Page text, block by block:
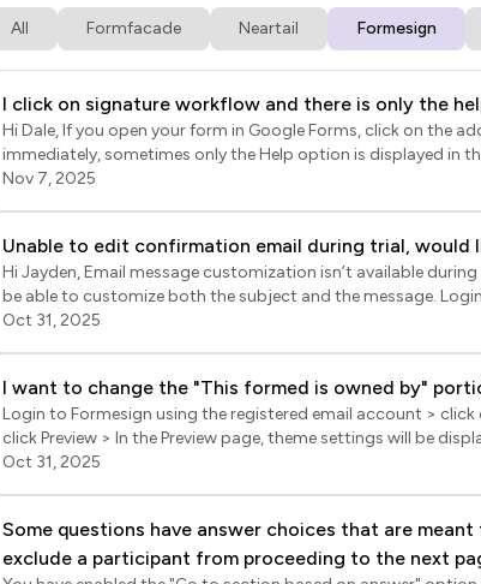
All Formfacade Neartail Formesign
I click on signature workflow and there is only the
Hi Dale, If you open your form in Google Forms, click on the
immediately, sometimes only the Help option is displayed in
the addon icon a few mins after opening your Google Form
https://support.google.com/a/answer/6089179
Nov 7, 2025
Unable to edit confirmation email during trial, would
Hi Jayden, Email message customization isn’t available
be able to customize both the subject and the message. Login to Formesign using the registered email > click Forms >
click on the form to open it > Edit page will be displayed >
Oct 31, 2025
I want to change the "This formed is owned by"
Login to Formesign using the registered email account >
click Preview > In the Preview page, theme settings will be
name (header / account name), Footer (This site belongs to...), upload your
replaced by the logo you have uploaded.
Oct 31, 2025
Some questions have answer choices that are
exclude a participant from proceeding to the next